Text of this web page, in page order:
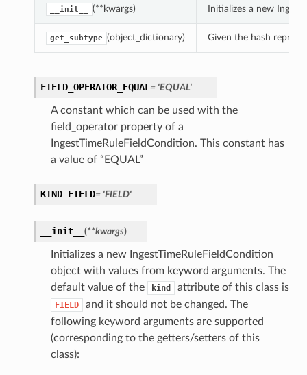
__init__ (**kwargs) Initializes a new
get_subtype (object_dictionary) Given the hash
FIELD_OPERATOR_EQUAL = 'EQUAL'
A constant which can be used with the
field_operator property of a
IngestTimeRuleFieldCondition. This constant has
a value of “EQUAL”
KIND_FIELD= 'FIELD'
__init__ (**kwargs)
Initializes a new IngestTimeRuleFieldCondition
object with values from keyword arguments. The
default value of the
kind attribute of this class is
FIELD
and it should not be changed. The
following keyword arguments are supported
(corresponding to the getters/setters of this
class):